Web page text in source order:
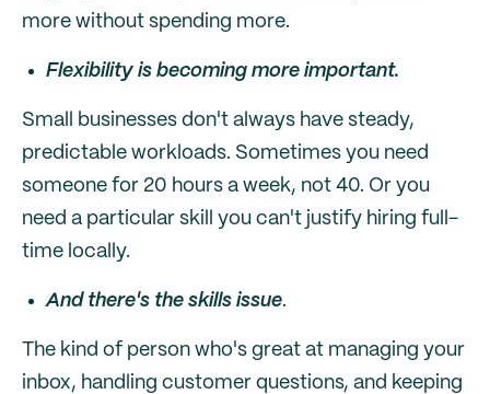
more without spending more.
Flexibility is becoming more important.
Small businesses don't always have steady,
predictable workloads. Sometimes you need
someone for 20 hours a week, not 40. Or you
need a particular skill you can't justify hiring full-
time locally.
And there's the skills issue.
The kind of person who's great at managing your
inbox, handling customer questions, and keeping